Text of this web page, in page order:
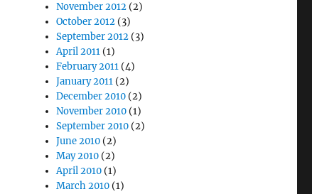
November 2012 (2)
October 2012 (3)
September 2012 (3)
April 2011 (1)
February 2011 (4)
January 2011 (2)
December 2010 (2)
November 2010 (1)
September 2010 (2)
June 2010 (2)
May 2010 (2)
April 2010 (1)
March 2010 (1)